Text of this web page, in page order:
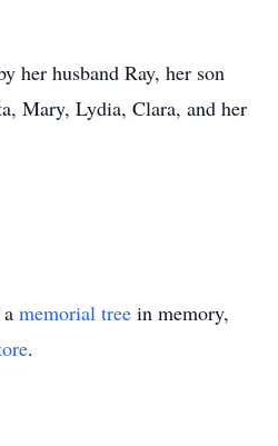
her husband Ray, her son
Mary, Lydia, Clara, and her
memorial tree in memory,
.